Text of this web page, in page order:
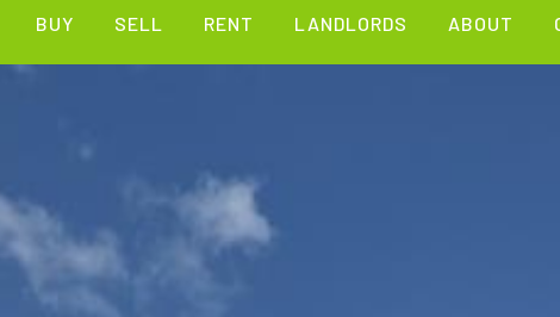
BUY SELL RENT LANDLORDS ABOUT